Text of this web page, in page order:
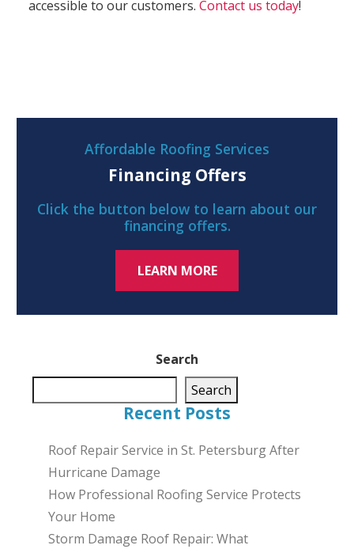
accessible to our customers. Contact us today!
Search
Search
Recent Posts
Roof Repair Service in St. Petersburg After
Hurricane Damage
How Professional Roofing Service Protects
Your Home
Storm Damage Roof Repair: What
Affordable Roofing Services
Financing Offers
Click the button below to learn about our
financing offers.
LEARN MORE